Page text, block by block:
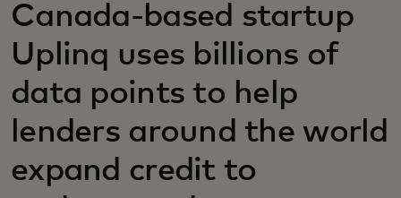
Canada-based startup
Uplinq uses billions of
data points to help
lenders around the world
expand credit to